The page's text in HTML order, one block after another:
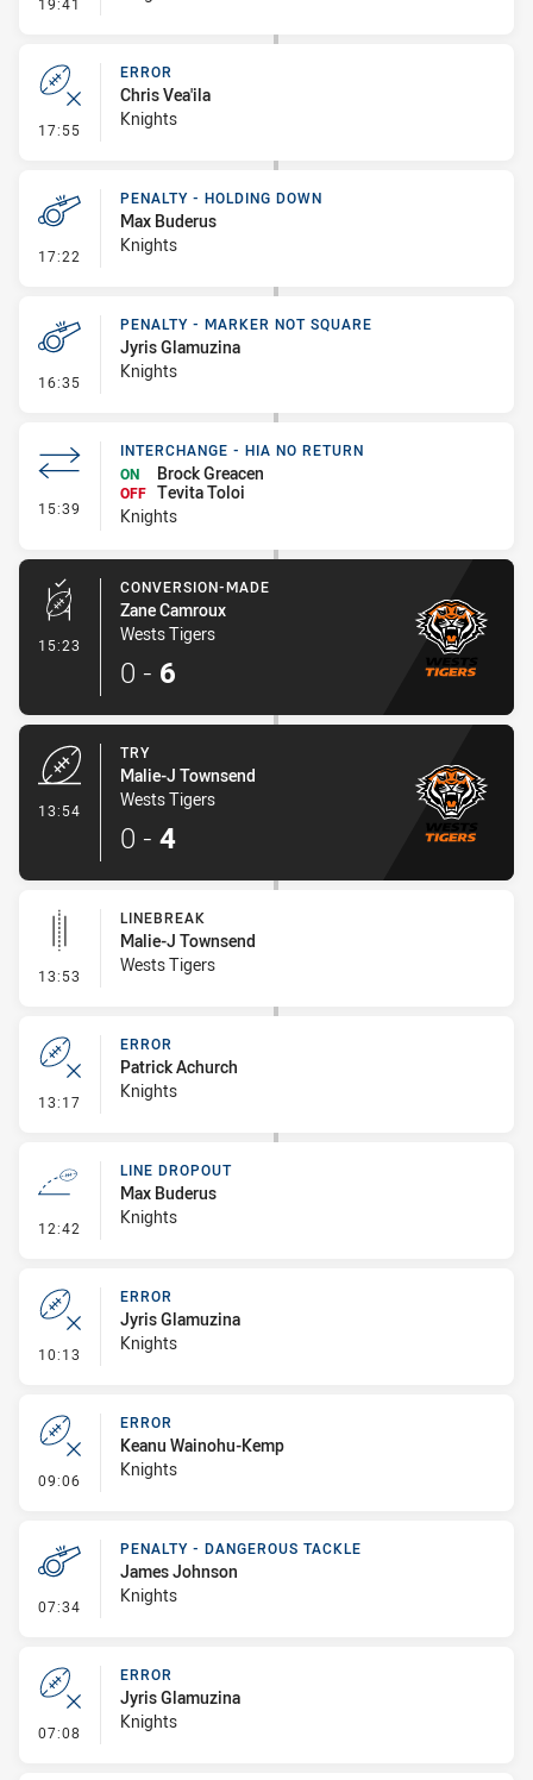
17:55 - Error
ERROR
Chris Vea'ila
Knights
17:22 - Penalty - Holding Down
PENALTY - HOLDING DOWN
Max Buderus
Knights
16:35 - Penalty - Marker Not Square
PENALTY - MARKER NOT SQUARE
Jyris Glamuzina
Knights
15:39 - Interchange - HIA no return
INTERCHANGE - HIA NO RETURN
ON
Brock Greacen
OFF Tevita Toloi
Knights
15:23 - Conversion-Made
CONVERSION-MADE
Zane Camroux
Wests Tigers
0 - 6
13:54
TRY
Malie-J Townsend
Wests Tigers
0 - 4
13:53 - Linebreak
LINEBREAK
Malie-J Townsend
Wests Tigers
13:17 - Error
ERROR
Patrick Achurch
Knights
12:42 - Line Dropout
LINE DROPOUT
Max Buderus
Knights
10:13 - Error
ERROR
Jyris Glamuzina
Knights
09:06 - Error
ERROR
Keanu Wainohu-Kemp
Knights
07:34 - Penalty - Dangerous Tackle
PENALTY - DANGEROUS TACKLE
James Johnson
Knights
07:08 - Error
ERROR
Jyris Glamuzina
Knights